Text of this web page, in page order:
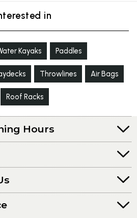
in
Kayaks Paddles
Throwlines Air Bags
Roof Racks
Hours